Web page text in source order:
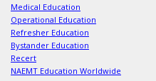
Medical Education
Operational Education
Refresher Education
Bystander Education
Recert
NAEMT Education Worldwide